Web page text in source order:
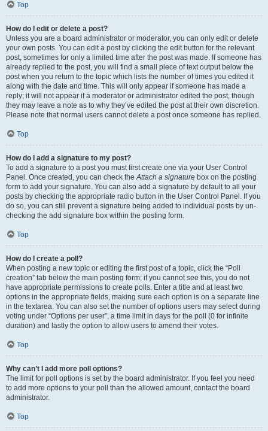
Top
How do I edit or delete a post?
Unless you are a board administrator or moderator, you can only edit or delete
your own posts. You can edit a post by clicking the edit button for the relevant
post, sometimes for only a limited time after the post was made. If someone has
already replied to the post, you will find a small piece of text output below the
post when you return to the topic which lists the number of times you edited it
along with the date and time. This will only appear if someone has made a
reply; it will not appear if a moderator or administrator edited the post, though
they may leave a note as to why they’ve edited the post at their own discretion.
Please note that normal users cannot delete a post once someone has replied.
Top
How do I add a signature to my post?
To add a signature to a post you must first create one via your User Control
Panel. Once created, you can check theAttach a signature box on the posting
form to add your signature. You can also add a signature by default to all your
posts by checking the appropriate radio button in the User Control Panel. If you
do so, you can still prevent a signature being added to individual posts by un-
checking the add signature box within the posting form.
Top
How do I create a poll?
When posting a new topic or editing the first post of a topic, click the “Poll
creation” tab below the main posting form; if you cannot see this, you do not
have appropriate permissions to create polls. Enter a title and at least two
options in the appropriate fields, making sure each option is on a separate line
in the textarea. You can also set the number of options users may select during
voting under “Options per user”, a time limit in days for the poll (0 for infinite
duration) and lastly the option to allow users to amend their votes.
Top
Why can’t I add more poll options?
The limit for poll options is set by the board administrator. If you feel you need
to add more options to your poll than the allowed amount, contact the board
administrator.
Top